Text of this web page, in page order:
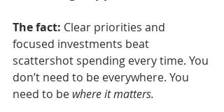
The fact: Clear priorities and
focused investments beat
scattershot spending every time. You
don’t need to be everywhere. You
need to be where it matters.